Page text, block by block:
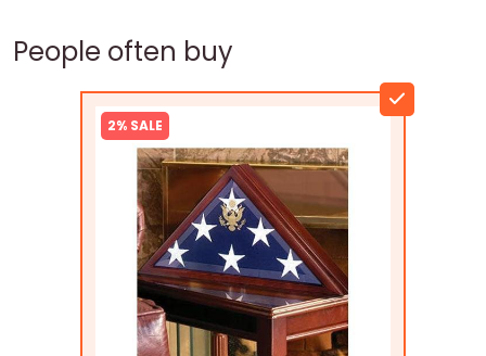
People often buy
2% SALE